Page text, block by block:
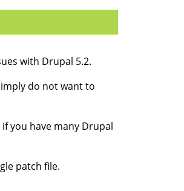
with Drupal 5.2.
do not want to
you have many Drupal
patch file.